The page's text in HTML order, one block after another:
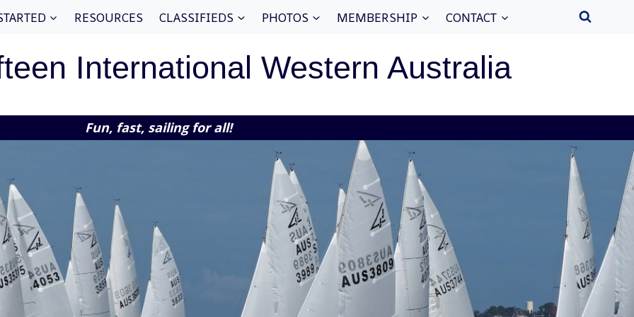
RESOURCES CLASSIFIEDS PHOTOS MEMBERSHIP CONTACT
International Western Australia
Fun, fast, sailing for all!